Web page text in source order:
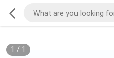
1 / 1